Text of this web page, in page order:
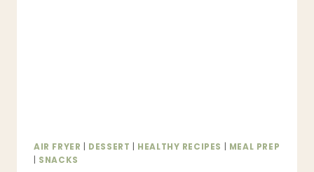
AIR FRYER DESSERT HEALTHY RECIPES
MEAL PREP
SNACKS